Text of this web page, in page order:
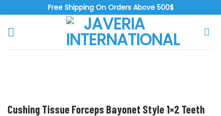
to
content
Free Shipping On Orders Above 500$
Cushing Tissue Forceps Bayonet Style 1×2 Teeth